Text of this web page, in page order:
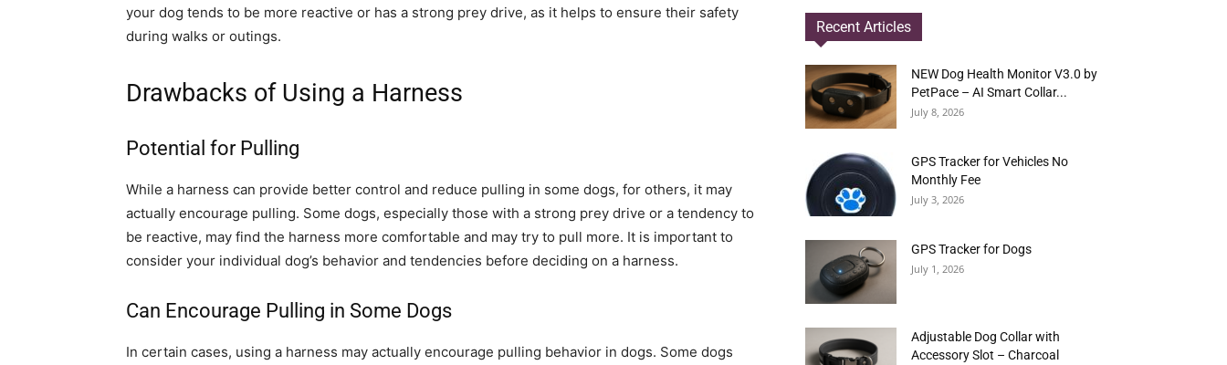
your dog tends to be more reactive or has a strong prey drive, as it helps to ensure their safety
during walks or outings.
Drawbacks of Using a Harness
Potential for Pulling
While a harness can provide better control and reduce pulling in some dogs, for others, it may
actually encourage pulling. Some dogs, especially those with a strong prey drive or a tendency to
be reactive, may find the harness more comfortable and may try to pull more. It is important to
consider your individual dog’s behavior and tendencies before deciding on a harness.
Can Encourage Pulling in Some Dogs
In certain cases, using a harness may actually encourage pulling behavior in dogs. Some dogs
Recent Articles
NEW Dog Health Monitor V3.0 by
PetPace – AI Smart Collar...
July 8, 2026
GPS Tracker for Vehicles No
Monthly Fee
July 3, 2026
GPS Tracker for Dogs
July 1, 2026
Adjustable Dog Collar with
Accessory Slot – Charcoal